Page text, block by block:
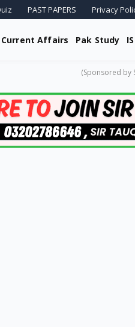
PAST PAPERS Privacy
Current Affairs Pak Study
(Sponsored by